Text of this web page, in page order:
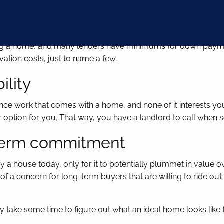
home, and many lenders have minimums for down
costs, just to name a few.
work that comes with a home, and none of it interests
for you. That way, you have a landlord to call when
commitment
a house today, only for it to potentially plummet in value
a concern for long-term buyers that are willing to ride
take some time to figure out what an ideal home looks